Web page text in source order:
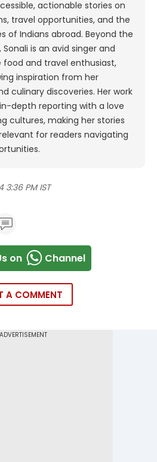
actionable stories on
travel opportunities, and the
of Indians abroad. Beyond the
is an avid singer and
food and travel enthusiast,
inspiration from her
culinary discoveries. Her work
depth reporting with a love
cultures, making her stories
for readers navigating
3:36 PM IST
on Channel
A COMMENT